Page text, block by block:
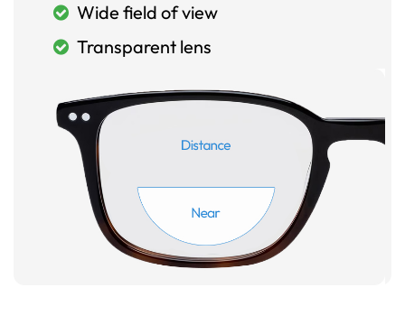
Wide field of view
Transparent lens